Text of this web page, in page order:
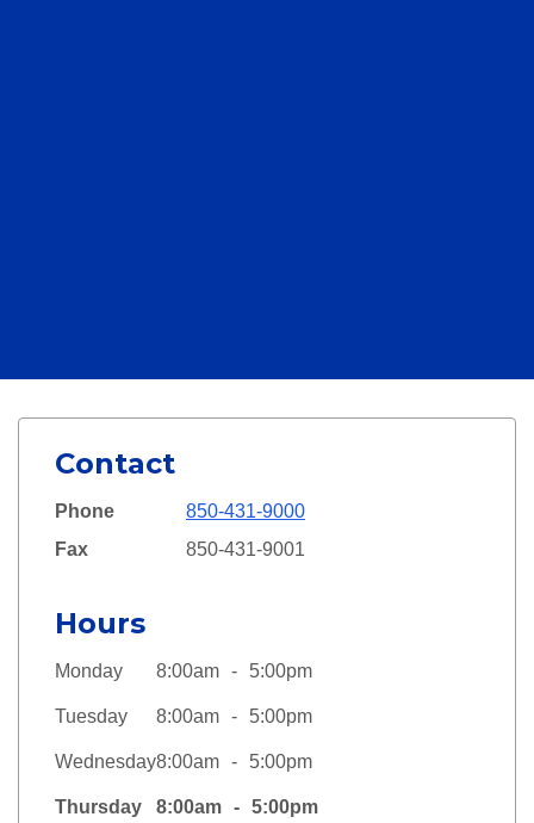
Contact
Phone
850-431-9000
Fax
850-431-9001
Hours
Monday 8:00am 5:00pm
Tuesday 8:00am 5:00pm
Wednesday8:00am 5:00pm
Thursday 8:00am 5:00pm